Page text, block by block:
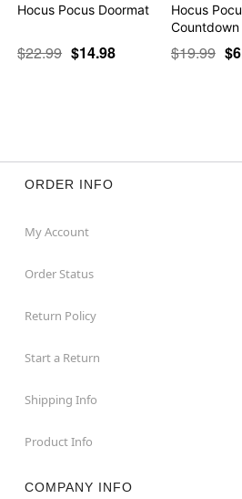
Hocus Pocus Doormat
$22.99 $14.98
Hocus
$19.99
ORDER INFO
My Account
Order Status
Return Policy
Start a Return
Shipping Info
Product Info
COMPANY INFO